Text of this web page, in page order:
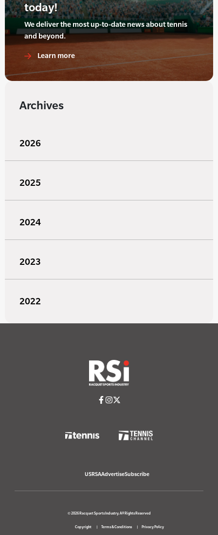
today!
We deliver the most up-to-date news about tennis
and beyond.
Learn more
Archives
2026
2025
2024
2023
2022
USRSAAdvertiseSubscribe
© 2026 Racquet Sports Industry. All Rights Reserved
Copyright Terms & Conditions Privacy Policy